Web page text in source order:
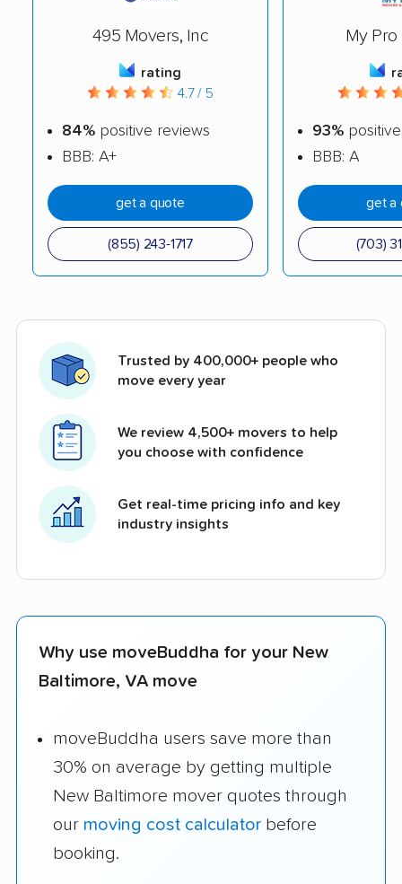
495 Movers, Inc
rating
4.7 / 5
84% positive reviews
BBB: A+
get a quote
(855) 243-1717
My
93%
BBB: A
get a
(703)
Trusted by 400,000+ people who
move every year
We review 4,500+ movers to help
you choose with confidence
Get real-time pricing info and key
industry insights
Why use moveBuddha for your New
Baltimore, VA move
moveBuddha users save more than
30% on average by getting multiple
New Baltimore mover quotes through
our moving cost calculator before
booking.